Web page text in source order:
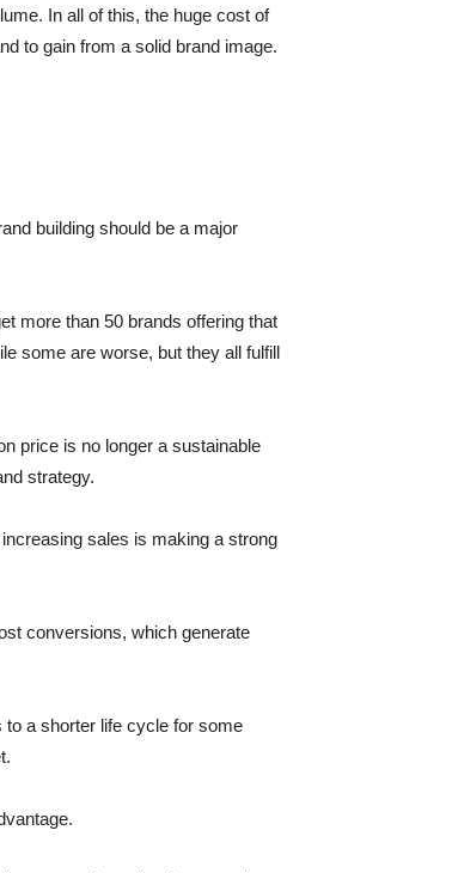
In all of this, the huge cost of
to gain from a solid brand image.
building should be a major
more than 50 brands offering that
some are worse, but they all fulfill
price is no longer a sustainable
strategy.
sales is making a strong
conversions, which generate
a shorter life cycle for some